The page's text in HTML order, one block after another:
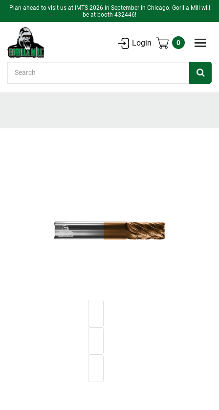
Plan ahead to visit us at IMTS 2026 in September in Chicago. Gorilla Mill will
be at booth 432446!
Login 0